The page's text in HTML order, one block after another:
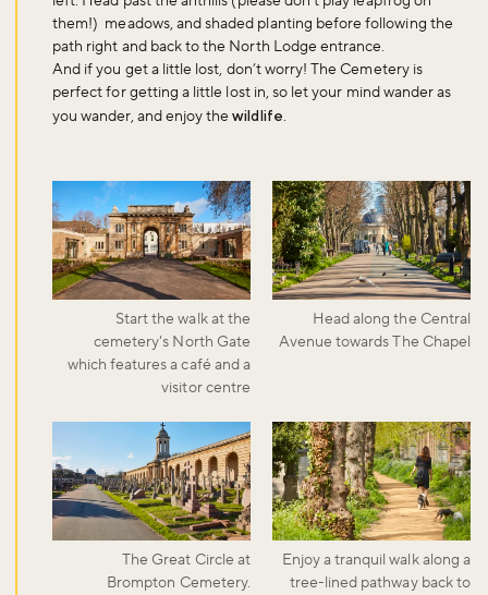
them!) meadows, and shaded planting before following the
path right and back to the North Lodge entrance.
And if you get a little lost, don’t worry! The Cemetery is
perfect for getting a little lost in, so let your mind wander as
you wander, and enjoy thewildlife.
Start the walk at the
cemetery's North Gate
which features a café and a
visitor centre
Head along the Central
Avenue towards The Chapel
The Great Circle at
Brompton Cemetery.
Enjoy a tranquil walk along a
tree-lined pathway back to